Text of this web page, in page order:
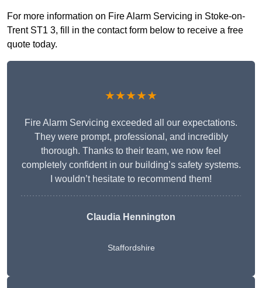
For more information on Fire Alarm Servicing in Stoke-on-
Trent ST1 3, fill in the contact form below to receive a free
quote today.
★★★★★
Fire Alarm Servicing exceeded all our expectations.
They were prompt, professional, and incredibly
thorough. Thanks to their team, we now feel
completely confident in our building’s safety systems.
I wouldn’t hesitate to recommend them!
Claudia Hennington
Staffordshire